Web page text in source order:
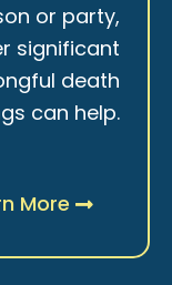
or party,
significant
death
can help.
More